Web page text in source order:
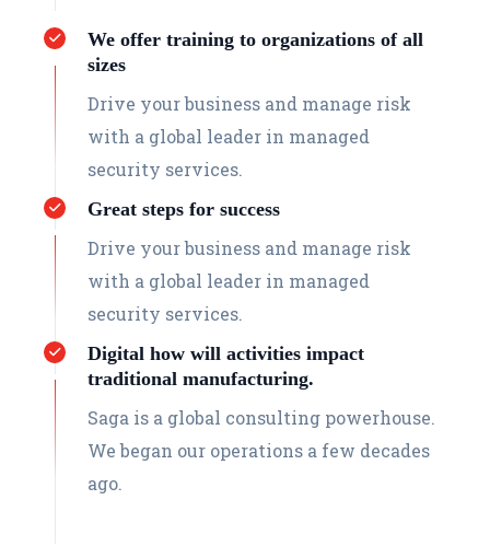
We offer training to organizations of all
sizes
Drive your business and manage risk
with a global leader in managed
security services.
Great steps for success
Drive your business and manage risk
with a global leader in managed
security services.
Digital how will activities impact
traditional manufacturing.
Saga is a global consulting powerhouse.
We began our operations a few decades
ago.